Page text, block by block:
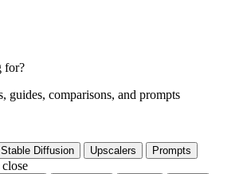
for?
guides, comparisons, and prompts
Stable Diffusion Upscalers
Prompts